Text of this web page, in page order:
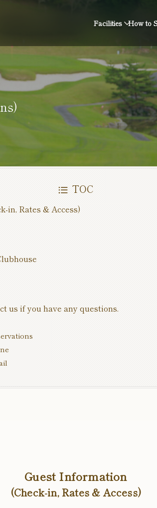
Facilities How to
TOC
in, Rates & Access)
us if you have any questions.
Guest Information
(Check-in, Rates & Access)